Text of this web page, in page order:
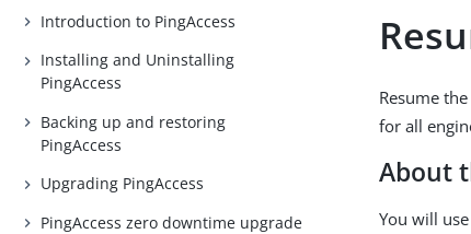
Introduction to PingAccess
Installing and Uninstalling
PingAccess
Backing up and restoring
PingAccess
Upgrading PingAccess
PingAccess zero downtime upgrade
Resume
for all
About
You will